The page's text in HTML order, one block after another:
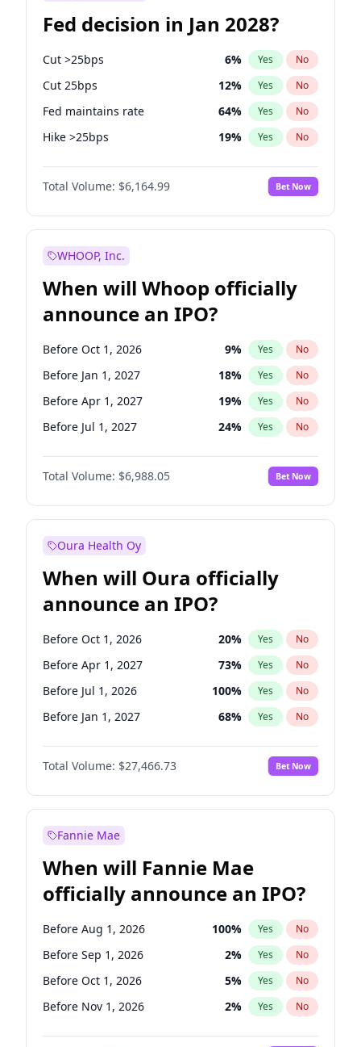
Fed decision in Jan 2028?
Cut >25bps 6% Yes No
Cut 25bps 12% Yes No
Fed maintains rate 64% Yes No
Hike >25bps 19% Yes No
Hike 25bps 12%
Total Volume: $6,164.99 Bet Now
WHOOP, Inc.
When will Whoop officially
announce an IPO?
Before Oct 1, 2026 9% Yes No
Before Jan 1, 2027 18% Yes No
Before Apr 1, 2027 19% Yes No
Before Jul 1, 2027 24% Yes No
Before Oct 1, 2027 28%
Before Jan 1, 2028 No
Before Jul 1, 2026 100% Yes No
Total Volume: $6,988.05 Bet Now
Oura Health Oy
When will Oura officially
announce an IPO?
Before Oct 1, 2026 20% Yes No
Before Apr 1, 2027 73% Yes No
Before Jul 1, 2026 100% Yes No
Before Jan 1, 2027 68% Yes No
Before Jul 1, 2027 82%
Before Oct 1, 2027 No
Before Jan 1, 2028 94% Yes No
Total Volume: $27,466.73 Bet Now
Fannie Mae
When will Fannie Mae
officially announce an IPO?
Before Aug 1, 2026 100% Yes No
Before Sep 1, 2026 2% Yes No
Before Oct 1, 2026 5% Yes No
Before Nov 1, 2026 2% Yes No
Before Dec 1, 2026 8%